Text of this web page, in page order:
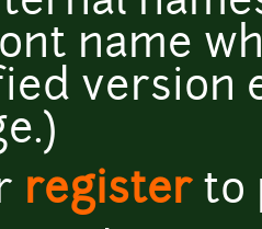
name
version
registerto